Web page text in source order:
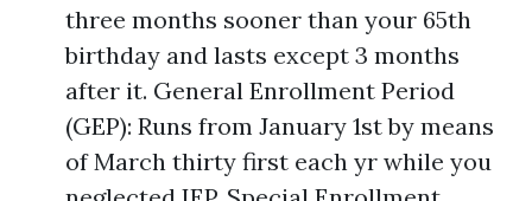
three months sooner than your 65th
birthday and lasts except 3 months
after it. General Enrollment Period
(GEP): Runs from January 1st by means
of March thirty first each yr while you